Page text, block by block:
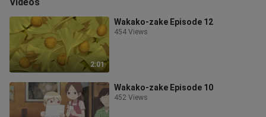
2:01
Wakako-zake Episode 12
454 Views
Wakako-zake Episode 10
452 Views
Bahasa Melayu